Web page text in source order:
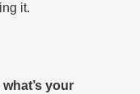
it.
your